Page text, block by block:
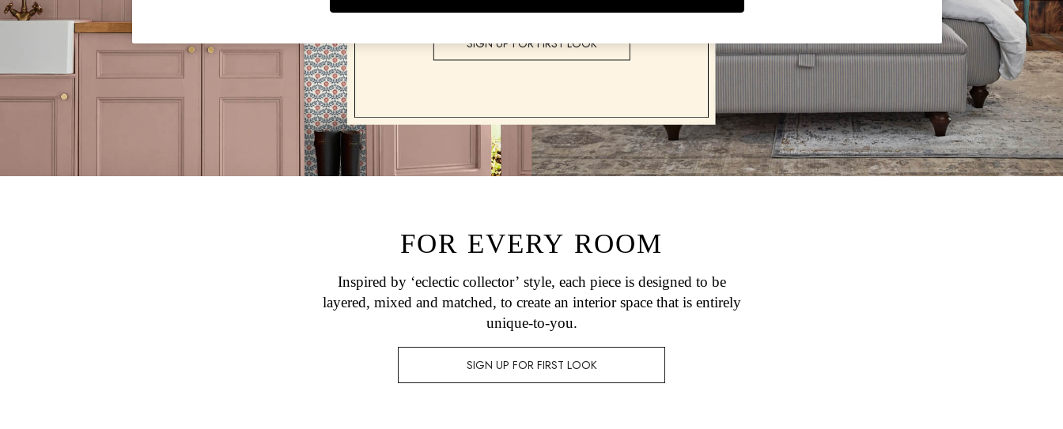
Skirts
Sweatshirts & Hoodies
Swimwear
Tops & T-Shirts
Trousers & Jeans
SHOP ALL HOME
SIGN UP FOR FIRST LOOK
FOR EVERY ROOM
Inspired by ‘eclectic collector’ style, each piece is designed to be
layered, mixed and matched, to create an interior space that is entirely
unique-to-you.
SIGN UP FOR FIRST LOOK